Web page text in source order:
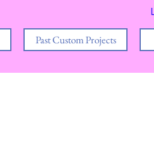
Past Custom Projects